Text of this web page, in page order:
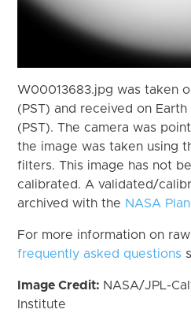
W00013683.jpg was taken
(PST) and received on
(PST). The camera was
the image was taken using
filters. This image has not
calibrated. A validated/
archived with the NASA
For more information on
frequently asked questions
Image Credit: NASA/JPL-
Institute